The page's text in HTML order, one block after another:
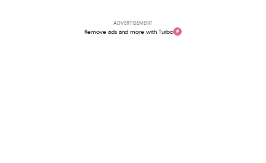
ADVERTISEMENT
Remove ads and more with Turbo